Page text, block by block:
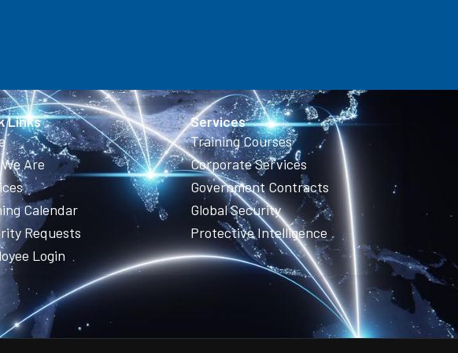
Links
Are
Calendar
Requests
Login
Services
Training Courses
Corporate Services
Government Contracts
Global Security
Protective Intelligence